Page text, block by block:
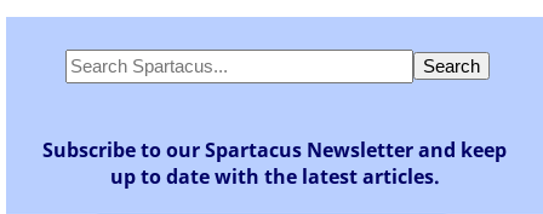
Subscribe to our Spartacus Newsletter and keep
up to date with the latest articles.